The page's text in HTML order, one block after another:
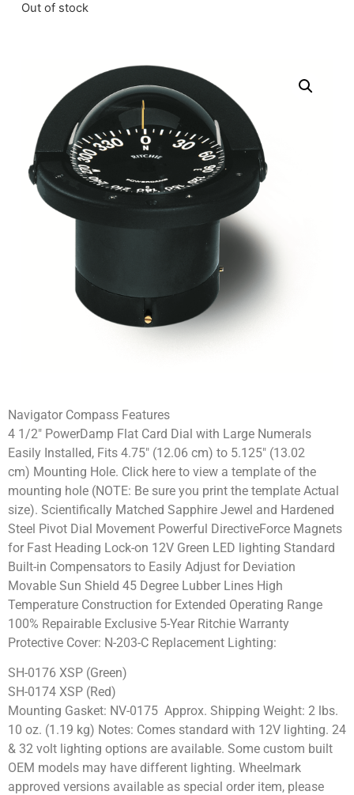
Out of stock
Navigator Compass Features
4 1/2″ PowerDamp Flat Card Dial with Large Numerals
Easily Installed, Fits 4.75″ (12.06 cm) to 5.125″ (13.02
cm) Mounting Hole. Click here to view a template of the
mounting hole (NOTE: Be sure you print the template Actual
size). Scientifically Matched Sapphire Jewel and Hardened
Steel Pivot Dial Movement Powerful DirectiveForce Magnets
for Fast Heading Lock-on 12V Green LED lighting Standard
Built-in Compensators to Easily Adjust for Deviation
Movable Sun Shield 45 Degree Lubber Lines High
Temperature Construction for Extended Operating Range
100% Repairable Exclusive 5-Year Ritchie Warranty
Protective Cover: N-203-C Replacement Lighting:
SH-0176 XSP (Green)
SH-0174 XSP (Red)
Mounting Gasket: NV-0175 Approx. Shipping Weight: 2 lbs.
10 oz. (1.19 kg) Notes: Comes standard with 12V lighting. 24
& 32 volt lighting options are available. Some custom built
OEM models may have different lighting. Wheelmark
approved versions available as special order item, please